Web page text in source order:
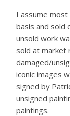
I assume most
basis and sold
unsold work
sold at market
damaged/
iconic images
signed by
unsigned
paintings.